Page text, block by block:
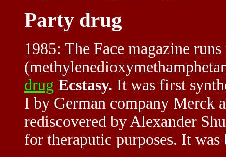
Party drug
1985: The Face magazine
drug Ecstasy. It was first
I by German company Merck
rediscovered by Alexander
for theraputic purposes. It